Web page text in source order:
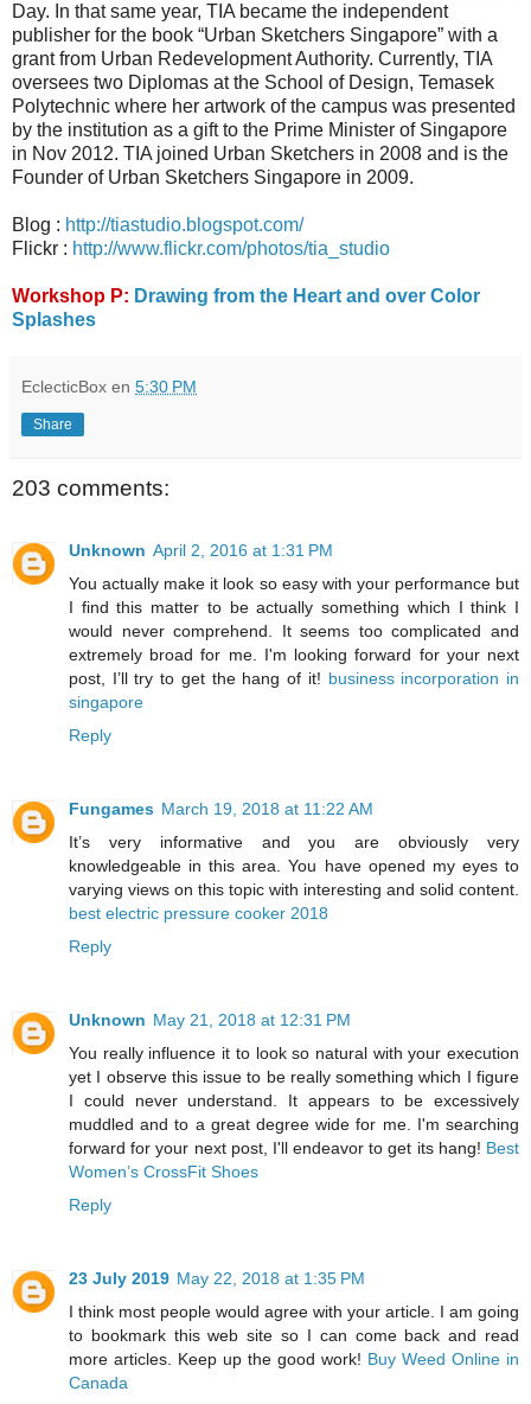
Day. In that same year, TIA became the independent
publisher for the book “Urban Sketchers Singapore” with a
grant from Urban Redevelopment Authority. Currently, TIA
oversees two Diplomas at the School of Design, Temasek
Polytechnic where her artwork of the campus was presented
by the institution as a gift to the Prime Minister of Singapore
in Nov 2012. TIA joined Urban Sketchers in 2008 and is the
Founder of Urban Sketchers Singapore in 2009.
Blog : http://tiastudio.blogspot.com/
Flickr : http://www.flickr.com/photos/tia_studio
Workshop P: Drawing from the Heart and over Color
Splashes
EclecticBox en 5:30 PM
Share
203 comments:
Unknown April 2, 2016 at 1:31 PM
You actually make it look so easy with your performance but
I find this matter to be actually something which I think I
would never comprehend. It seems too complicated and
extremely broad for me. I'm looking forward for your next
post, I’ll try to get the hang of it! business incorporation in
singapore
Reply
Fungames March 19, 2018 at 11:22 AM
It’s very informative and you are obviously very
knowledgeable in this area. You have opened my eyes to
varying views on this topic with interesting and solid content.
best electric pressure cooker 2018
Reply
Unknown May 21, 2018 at 12:31 PM
You really influence it to look so natural with your execution
yet I observe this issue to be really something which I figure
I could never understand. It appears to be excessively
muddled and to a great degree wide for me. I'm searching
forward for your next post, I'll endeavor to get its hang! Best
Women’s CrossFit Shoes
Reply
23 July 2019 May 22, 2018 at 1:35 PM
I think most people would agree with your article. I am going
to bookmark this web site so I can come back and read
more articles. Keep up the good work! Buy Weed Online in
Canada